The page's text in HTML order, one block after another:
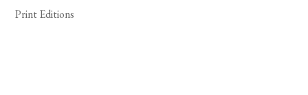
Print Editions